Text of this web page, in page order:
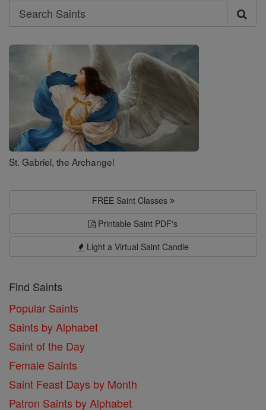
Search
Search
Saints
St. Gabriel, the Archangel
FREE Saint Classes
Printable Saint PDF's
Light a Virtual Saint Candle
Find Saints
Popular Saints
Saints by Alphabet
Saint of the Day
Female Saints
Saint Feast Days by Month
Patron Saints by Alphabet